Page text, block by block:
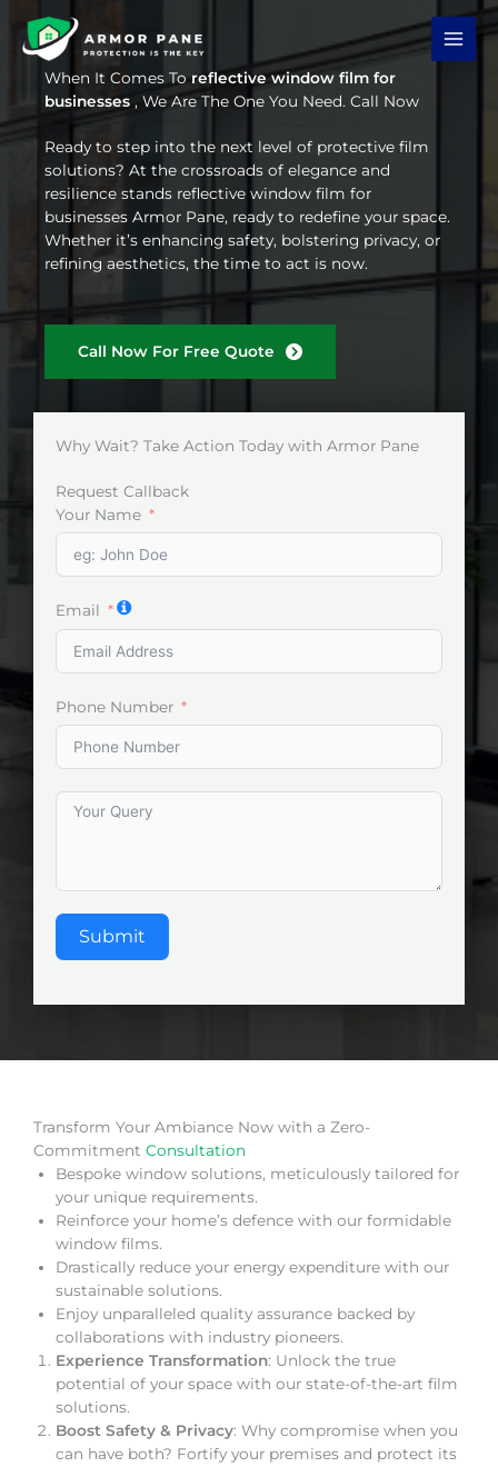
content
When It Comes Toreflective window film for
businesses , We Are The One You Need. Call Now
Ready to step into the next level of protective film
solutions? At the crossroads of elegance and
resilience stands reflective window film for
businesses Armor Pane, ready to redefine your space.
Whether it’s enhancing safety, bolstering privacy, or
refining aesthetics, the time to act is now.
Call Now For Free Quote
Why Wait? Take Action Today with Armor Pane
Request Callback
Your Name
Email
Phone Number
Submit
Transform Your Ambiance Now with a Zero-
Commitment Consultation
Bespoke window solutions, meticulously tailored for
your unique requirements.
Reinforce your home’s defence with our formidable
window films.
Drastically reduce your energy expenditure with our
sustainable solutions.
Enjoy unparalleled quality assurance backed by
collaborations with industry pioneers.
Experience Transformation: Unlock the true
potential of your space with our state-of-the-art film
solutions.
Boost Safety & Privacy: Why compromise when you
can have both? Fortify your premises and protect its